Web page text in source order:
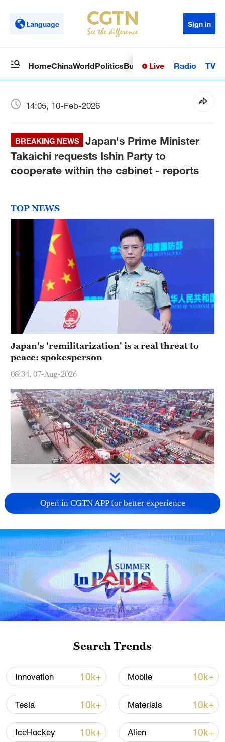
Language Sign in
HomeChinaWorldPoliticsBusinessSci-TechHealth
Live Radio TV
14:05, 10-Feb-2026
BREAKING NEWS
Japan's Prime Minister
Takaichi requests Ishin Party to
cooperate within the cabinet - reports
TOP NEWS
Japan's 'remilitarization' is a real threat to
peace: spokesperson
08:34, 07-Aug-2026
first seven months of 2026
05:55, 07-Aug-2026
Shooting in Thailand leaves 8 dead, wounds
over 30: PM
05:38, 07-Aug-2026
Open in CGTN APP for better experience
Search Trends
Innovation 10k+ Mobile 10k+
Tesla 10k+ Materials 10k+
IceHockey 10k+ Alien 10k+